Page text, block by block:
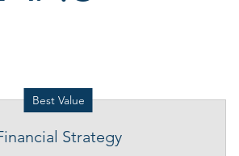
Best Value
Strategy